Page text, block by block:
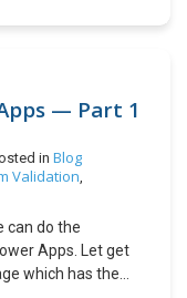
then I will
— Part 1
in Blog
Validation,
can do the
Apps. Let get
which has the